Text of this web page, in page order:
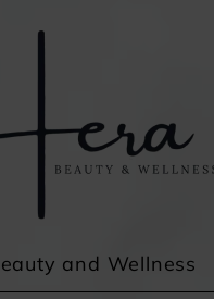
and Wellness